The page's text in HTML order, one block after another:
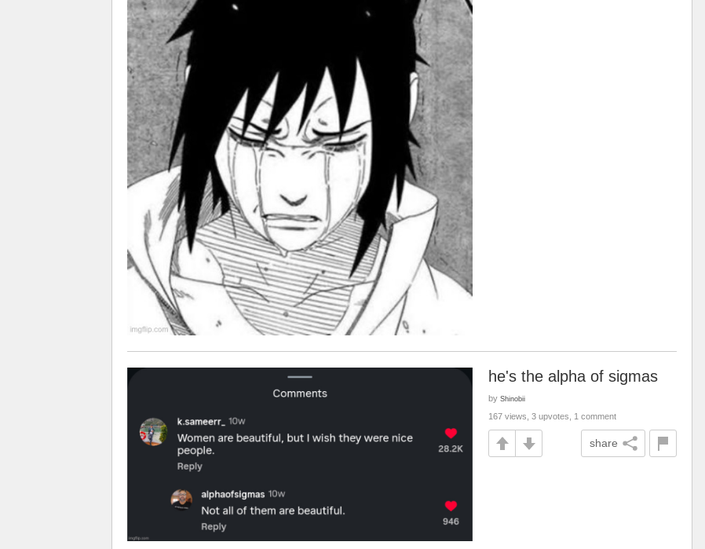
he's the alpha of sigmas
by Shinobii
167 views, 3 upvotes, 1 comment
share